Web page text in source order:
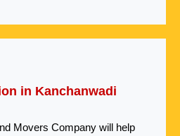
in Kanchanwadi
Movers Company will help